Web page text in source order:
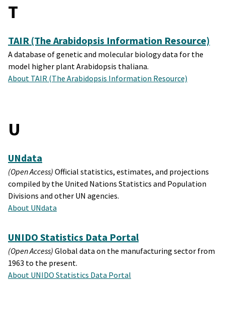
T
TAIR (The Arabidopsis Information Resource)
A database of genetic and molecular biology data for the
model higher plant Arabidopsis thaliana.
About TAIR (The Arabidopsis Information Resource)
U
UNdata
(Open Access) Official statistics, estimates, and projections
compiled by the United Nations Statistics and Population
Divisions and other UN agencies.
About UNdata
UNIDO Statistics Data Portal
(Open Access) Global data on the manufacturing sector from
1963 to the present.
About UNIDO Statistics Data Portal